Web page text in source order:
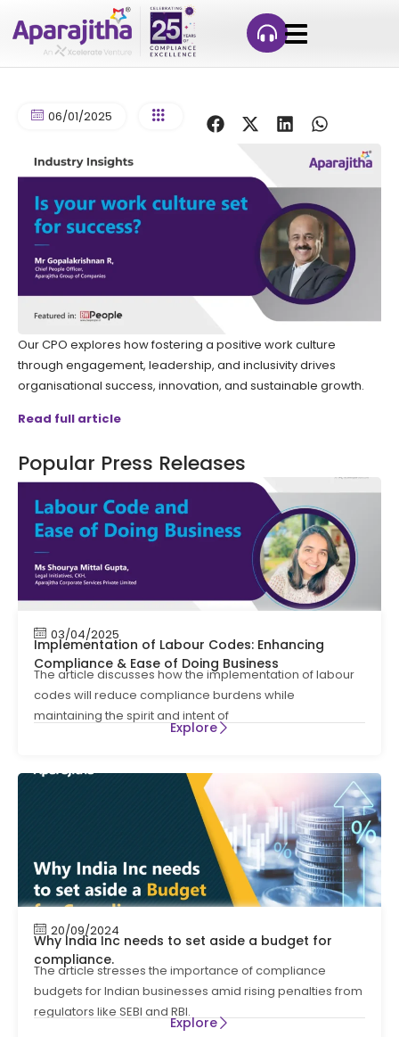
06/01/2025
Our CPO explores how fostering a positive work culture
through engagement, leadership, and inclusivity drives
organisational success, innovation, and sustainable growth.
Read full article
Popular Press Releases
03/04/2025
Implementation of Labour Codes: Enhancing
Compliance & Ease of Doing Business
The article discusses how the implementation of labour
codes will reduce compliance burdens while
maintaining the spirit and intent of
Explore
20/09/2024
Why India Inc needs to set aside a budget for
compliance.
The article stresses the importance of compliance
budgets for Indian businesses amid rising penalties from
regulators like SEBI and RBI.
Explore